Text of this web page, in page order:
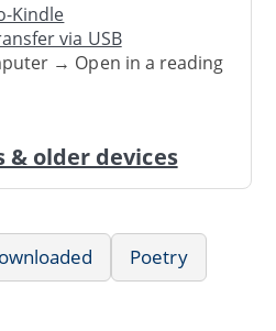
Kindle
via USB
→ Open in a reading
older devices
Poetry